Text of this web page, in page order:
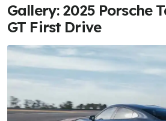
Gallery: 2025 Porsche
GT First Drive